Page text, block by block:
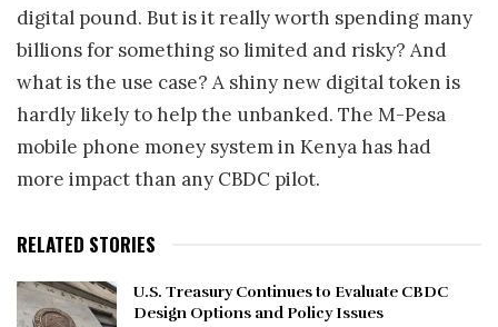
digital pound. But is it really worth spending many
billions for something so limited and risky? And
what is the use case? A shiny new digital token is
hardly likely to help the unbanked. The M-Pesa
mobile phone money system in Kenya has had
more impact than any CBDC pilot.
RELATED STORIES
U.S. Treasury Continues to Evaluate CBDC
Design Options and Policy Issues